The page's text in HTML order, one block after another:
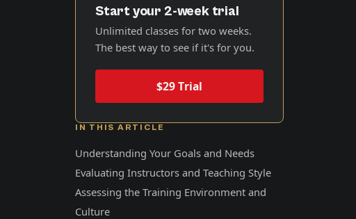
Start your 2-week trial
Unlimited classes for two weeks.
The best way to see if it's for you.
$29 Trial
IN THIS ARTICLE
Understanding Your Goals and Needs
Evaluating Instructors and Teaching Style
Assessing the Training Environment and
Culture